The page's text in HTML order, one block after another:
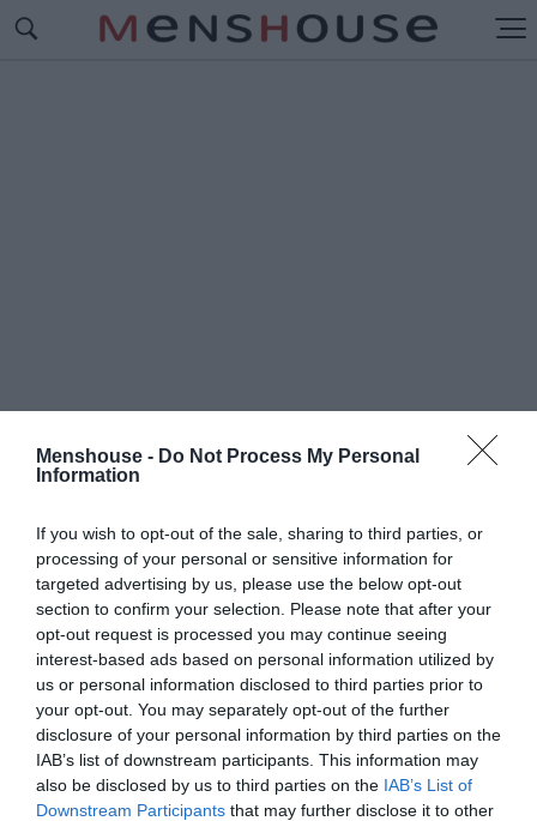
Menshouse - Do Not Process My Personal
Information
If you wish to opt-out of the sale, sharing to third parties, or
processing of your personal or sensitive information for
targeted advertising by us, please use the below opt-out
section to confirm your selection. Please note that after your
opt-out request is processed you may continue seeing
interest-based ads based on personal information utilized by
us or personal information disclosed to third parties prior to
your opt-out. You may separately opt-out of the further
disclosure of your personal information by third parties on the
IAB’s list of downstream participants. This information may
also be disclosed by us to third parties on the IAB’s List of
Downstream Participants that may further disclose it to other
#ΝΕΟ ΒΗΜΑ